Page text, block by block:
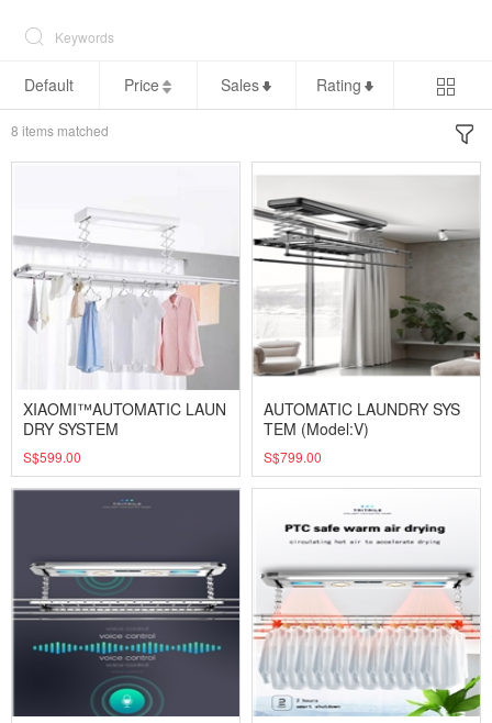
Default Price Sales Rating
8 items matched
XIAOMI™AUTOMATIC LAUN
DRY SYSTEM
S$599.00
AUTOMATIC LAUNDRY SYS
TEM (Model:V)
S$799.00